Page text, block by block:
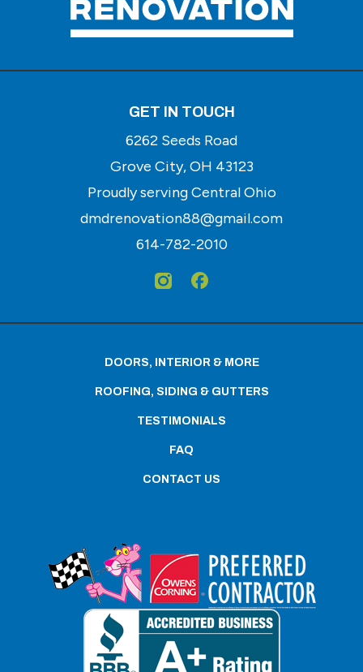
GET IN TOUCH
6262 Seeds Road
Grove City, OH 43123
Proudly serving Central Ohio
dmdrenovation88@gmail.com
614-782-2010
DOORS, INTERIOR & MORE
ROOFING, SIDING & GUTTERS
TESTIMONIALS
FAQ
CONTACT US